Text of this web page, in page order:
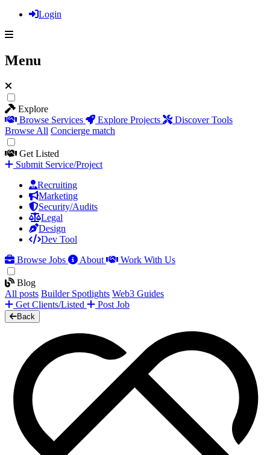
Login
Menu
Explore
Browse Services
Explore Projects
Discover Tools
Browse All Concierge match
Get Listed
Submit Service/Project
Recruiting
Marketing
Security/Audits
Legal
Design
Dev Tool
Browse Jobs
About Work With Us
Blog
All posts Builder Spotlights Web3 Guides
Get Clients/Listed
Post Job
Back